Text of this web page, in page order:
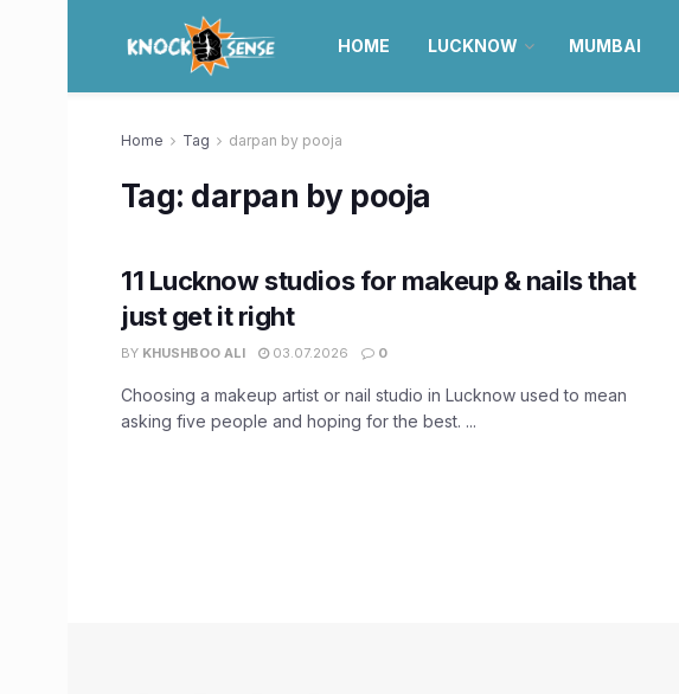
HOME LUCKNOW MUMBAI
Home Tag darpan by pooja
Tag: darpan by pooja
11 Lucknow studios for makeup & nails that
just get it right
BY KHUSHBOO ALI 03.07.2026 0
Choosing a makeup artist or nail studio in Lucknow used to mean
asking five people and hoping for the best. ...